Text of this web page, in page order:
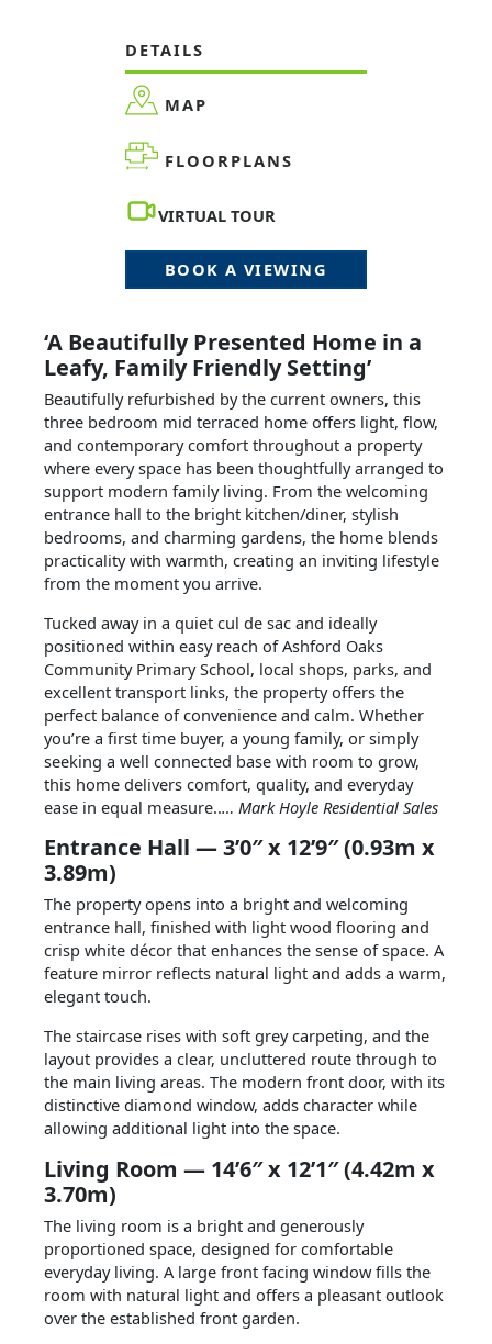
DETAILS
MAP
FLOORPLANS
VIRTUAL TOUR
BOOK A VIEWING
‘A Beautifully Presented Home in a
Leafy, Family Friendly Setting’
Beautifully refurbished by the current owners, this
three bedroom mid terraced home offers light, flow,
and contemporary comfort throughout a property
where every space has been thoughtfully arranged to
support modern family living. From the welcoming
entrance hall to the bright kitchen/diner, stylish
bedrooms, and charming gardens, the home blends
practicality with warmth, creating an inviting lifestyle
from the moment you arrive.
Tucked away in a quiet cul de sac and ideally
positioned within easy reach of Ashford Oaks
Community Primary School, local shops, parks, and
excellent transport links, the property offers the
perfect balance of convenience and calm. Whether
you’re a first time buyer, a young family, or simply
seeking a well connected base with room to grow,
this home delivers comfort, quality, and everyday
ease in equal measure..… Mark Hoyle Residential Sales
Entrance Hall — 3’0″ x 12’9″ (0.93m x
3.89m)
The property opens into a bright and welcoming
entrance hall, finished with light wood flooring and
crisp white décor that enhances the sense of space. A
feature mirror reflects natural light and adds a warm,
elegant touch.
The staircase rises with soft grey carpeting, and the
layout provides a clear, uncluttered route through to
the main living areas. The modern front door, with its
distinctive diamond window, adds character while
allowing additional light into the space.
Living Room — 14’6″ x 12’1″ (4.42m x
3.70m)
The living room is a bright and generously
proportioned space, designed for comfortable
everyday living. A large front facing window fills the
room with natural light and offers a pleasant outlook
over the established front garden.